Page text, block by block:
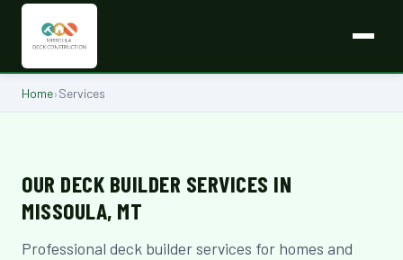
Home›Services
OUR DECK BUILDER SERVICES IN
MISSOULA, MT
Professional deck builder services for homes and